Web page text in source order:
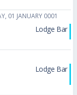
01 JANUARY 0001
Lodge Bar
Lodge Bar